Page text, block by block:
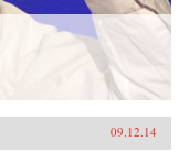
09.12.14